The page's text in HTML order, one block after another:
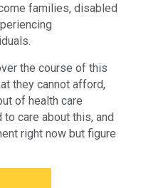
families, disabled
the course of this
they cannot afford,
of health care
to care about this, and
right now but figure